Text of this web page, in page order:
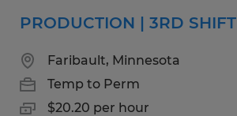
PRODUCTION | 3RD SHIFT
Faribault, Minnesota
Temp to Perm
$20.20 per hour